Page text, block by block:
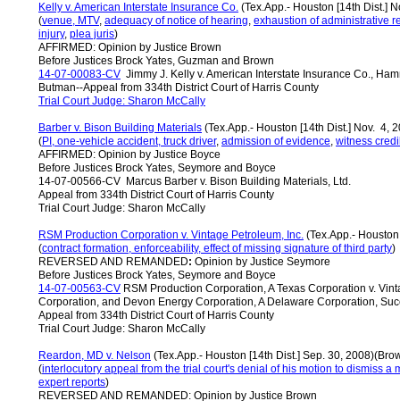
Kelly v. American Interstate Insurance Co. (Tex.App.- Houston [14th Dist.]
(venue, MTV, adequacy of notice of hearing, exhaustion of administrative
injury, plea juris)
AFFIRMED: Opinion by Justice Brown
Before Justices Brock Yates, Guzman and Brown
14-07-00083-CV Jimmy J. Kelly v. American Interstate Insurance Co.,
Butman--Appeal from 334th District Court of Harris County
Trial Court Judge: Sharon McCally
Barber v. Bison Building Materials (Tex.App.- Houston [14th Dist.] Nov. 4,
(PI, one-vehicle accident, truck driver, admission of evidence, witness
AFFIRMED: Opinion by Justice Boyce
Before Justices Brock Yates, Seymore and Boyce
14-07-00566-CV Marcus Barber v. Bison Building Materials, Ltd.
Appeal from 334th District Court of Harris County
Trial Court Judge: Sharon McCally
RSM Production Corporation v. Vintage Petroleum, Inc. (Tex.App.-
(contract formation, enforceability, effect of missing signature of third party)
REVERSED AND REMANDED: Opinion by Justice Seymore
Before Justices Brock Yates, Seymore and Boyce
14-07-00563-CV RSM Production Corporation, A Texas Corporation v.
Corporation, and Devon Energy Corporation, A Delaware Corporation,
Appeal from 334th District Court of Harris County
Trial Court Judge: Sharon McCally
Reardon, MD v. Nelson (Tex.App.- Houston [14th Dist.] Sep. 30,
(interlocutory appeal from the trial court's denial of his motion to dismiss a
expert reports)
REVERSED AND REMANDED: Opinion by Justice Brown